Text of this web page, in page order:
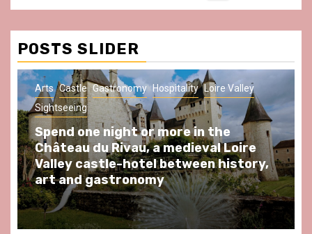
&
Conditions
POSTS SLIDER
Arts Castle Gastronomy Hospitality
Loire Valley
Sightseeing
Spend one night or more in the
Château du Rivau, a medieval Loire
Valley castle-hotel between history,
art and gastronomy